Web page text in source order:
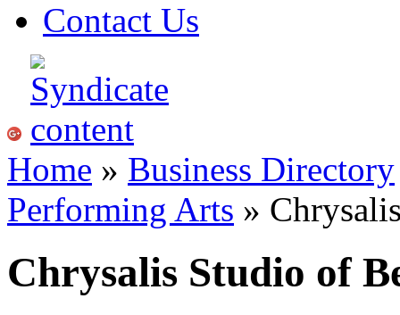
Contact Us
Home » Business Directory
Performing Arts »
Chrysalis Studio of